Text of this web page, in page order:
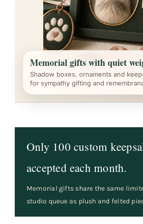
Memorial gifts with quiet
Shadow boxes, ornaments and
for sympathy gifting and
Only 100 custom
accepted each month.
Memorial gifts share the same
studio queue as plush and felted